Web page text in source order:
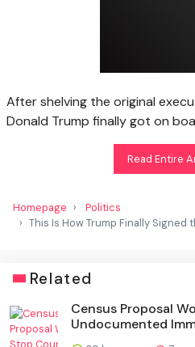
After shelving the original
Donald Trump finally got on
Read Entire
Homepage
Politics
This Is How Trump Finally Signed
Related
Census Proposal
Undocumented